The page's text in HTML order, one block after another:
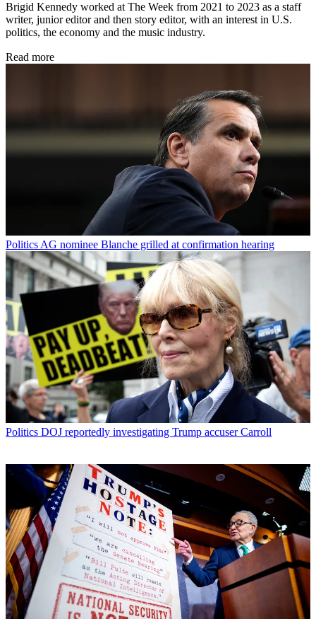
Brigid Kennedy worked at The Week from 2021 to 2023 as a staff
writer, junior editor and then story editor, with an interest in U.S.
politics, the economy and the music industry.
Read more
Politics AG nominee Blanche grilled at confirmation hearing
Politics DOJ reportedly investigating Trump accuser Carroll